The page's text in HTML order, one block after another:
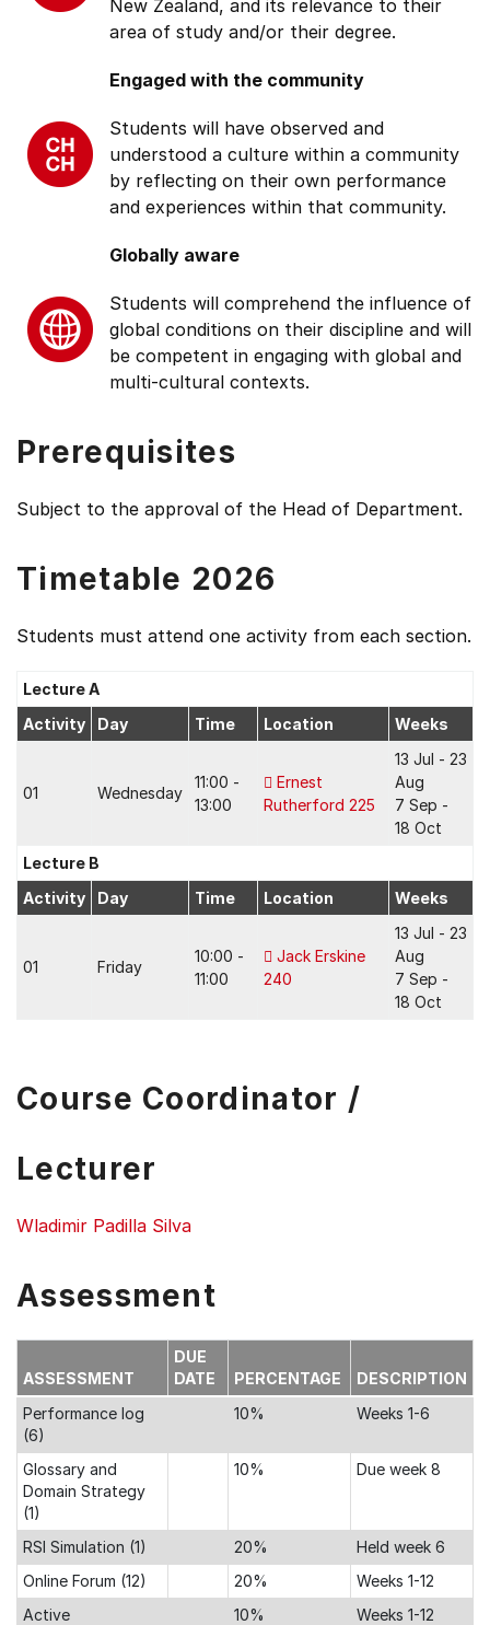
New Zealand, and its relevance to their
area of study and/or their degree.
Engaged with the community
Students will have observed and
understood a culture within a community
by reflecting on their own performance
and experiences within that community.
Globally aware
Students will comprehend the influence of
global conditions on their discipline and will
be competent in engaging with global and
multi-cultural contexts.
Prerequisites
Subject to the approval of the Head of Department.
Timetable 2026
Students must attend one activity from each section.
Lecture A
Activity
Day Time Location Weeks
01 Wednesday
11:00 -
13:00
Ernest
Rutherford 225
13 Jul - 23
Aug
7 Sep -
18 Oct
Lecture B
Activity
Day Time Location Weeks
01 Friday
10:00 -
11:00
Jack Erskine
240
13 Jul - 23
Aug
7 Sep -
18 Oct
Course Coordinator /
Lecturer
Wladimir Padilla Silva
Assessment
ASSESSMENT
DUE
DATE
PERCENTAGE
DESCRIPTION
Performance log
(6)
10% Weeks 1-6
Glossary and
Domain Strategy
(1)
10% Due week 8
RSI Simulation (1) 20%
Held week 6
Online Forum (12)
20%
Weeks 1-12
Active
10% Weeks 1-12